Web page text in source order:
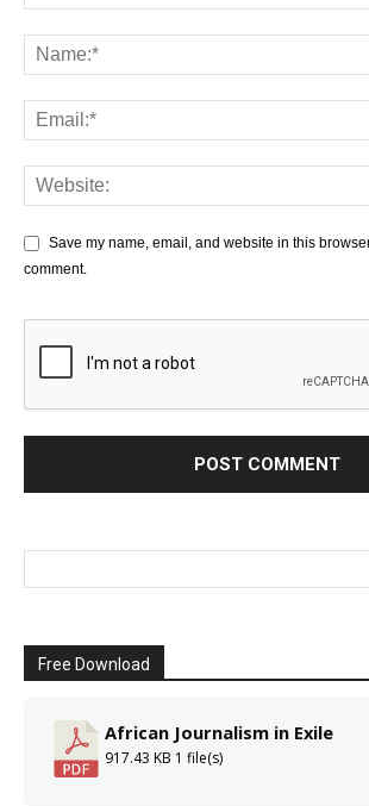
Save my name, email, and website in this browser
comment.
Free Download
African Journalism in Exile
917.43 KB 1 file(s)